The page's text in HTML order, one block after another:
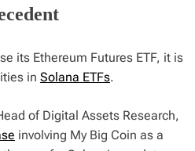
its Ethereum Futures ETF, it is
in Solana ETFs.
of Digital Assets Research,
involving My Big Coin as a